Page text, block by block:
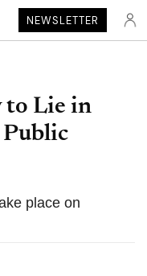
NEWSLETTER
to Lie in
Public
place on